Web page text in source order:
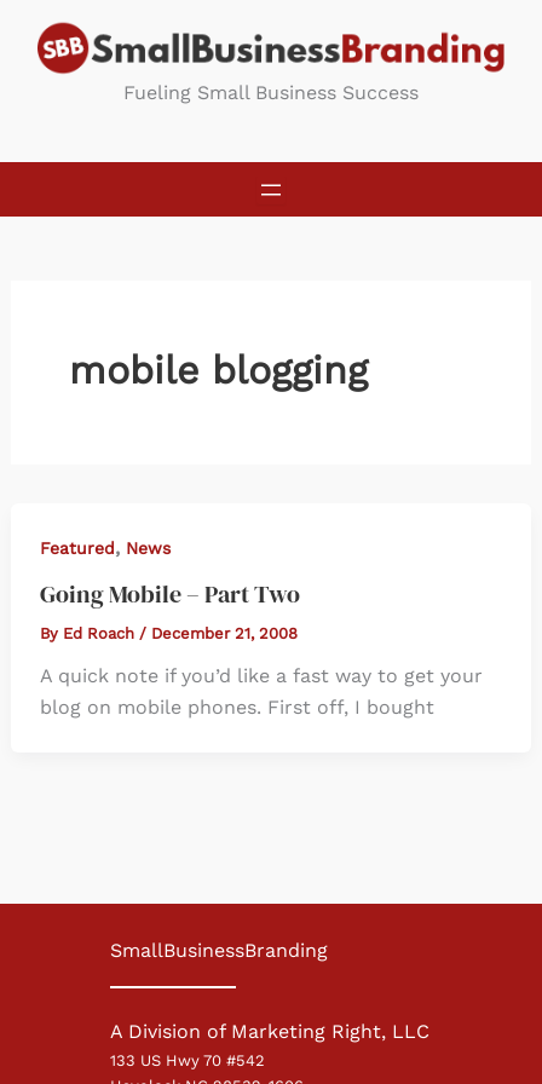
content
Fueling Small Business Success
mobile blogging
Featured, News
Going Mobile – Part Two
By Ed Roach / December 21, 2008
A quick note if you’d like a fast way to get your
blog on mobile phones. First off, I bought
SmallBusinessBranding
A Division of Marketing Right, LLC
133 US Hwy 70 #542